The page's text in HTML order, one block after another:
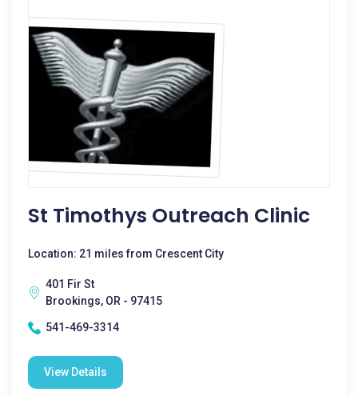
St Timothys Outreach Clinic
Location: 21 miles from Crescent City
401 Fir St
Brookings, OR - 97415
541-469-3314
View Details